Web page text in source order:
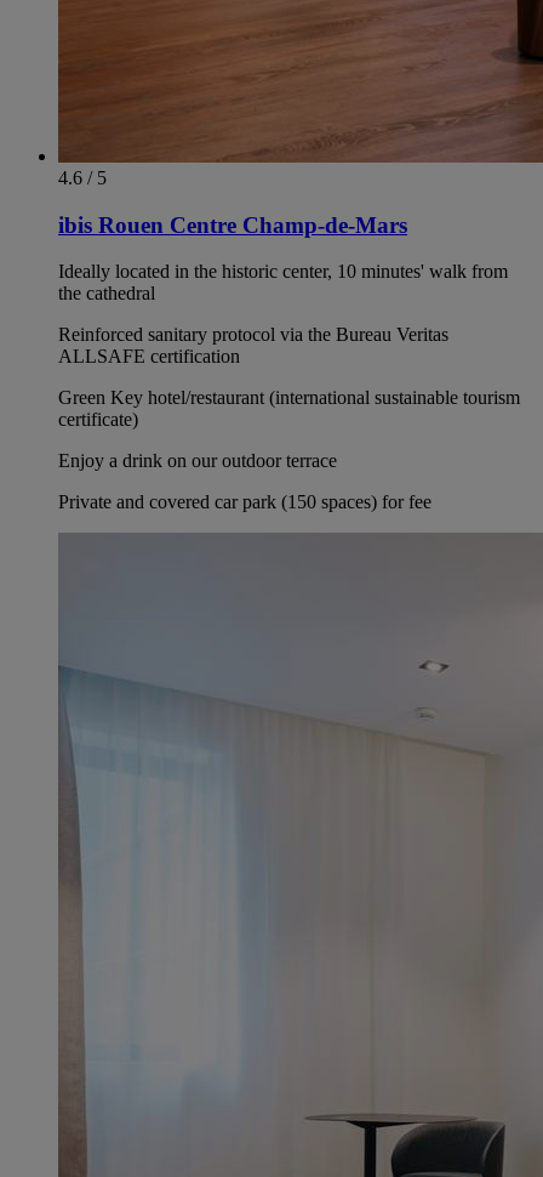
4.6 / 5
ibis Rouen Centre Champ-de-Mars
Ideally located in the historic center, 10 minutes' walk from
the cathedral
Reinforced sanitary protocol via the Bureau Veritas
ALLSAFE certification
Green Key hotel/restaurant (international sustainable tourism
certificate)
Enjoy a drink on our outdoor terrace
Private and covered car park (150 spaces) for fee